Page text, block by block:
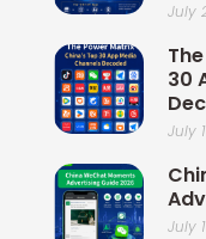
July
30
July
July